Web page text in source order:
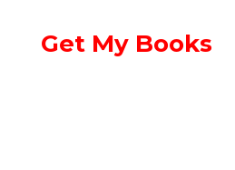
Get My Books